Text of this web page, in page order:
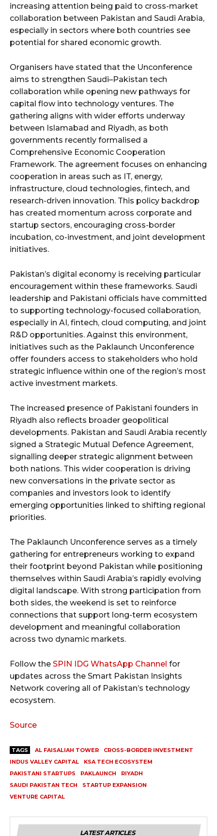
increasing attention being paid to cross-market
collaboration between Pakistan and Saudi Arabia,
especially in sectors where both countries see
potential for shared economic growth.
Organisers have stated that the Unconference
aims to strengthen Saudi–Pakistan tech
collaboration while opening new pathways for
capital flow into technology ventures. The
gathering aligns with wider efforts underway
between Islamabad and Riyadh, as both
governments recently formalised a
Comprehensive Economic Cooperation
Framework. The agreement focuses on enhancing
cooperation in areas such as IT, energy,
infrastructure, cloud technologies, fintech, and
research-driven innovation. This policy backdrop
has created momentum across corporate and
startup sectors, encouraging cross-border
incubation, co-investment, and joint development
initiatives.
Pakistan’s digital economy is receiving particular
encouragement within these frameworks. Saudi
leadership and Pakistani officials have committed
to supporting technology-focused collaboration,
especially in AI, fintech, cloud computing, and joint
R&D opportunities. Against this environment,
initiatives such as the Paklaunch Unconference
offer founders access to stakeholders who hold
strategic influence within one of the region’s most
active investment markets.
The increased presence of Pakistani founders in
Riyadh also reflects broader geopolitical
developments. Pakistan and Saudi Arabia recently
signed a Strategic Mutual Defence Agreement,
signalling deeper strategic alignment between
both nations. This wider cooperation is driving
new conversations in the private sector as
companies and investors look to identify
emerging opportunities linked to shifting regional
priorities.
The Paklaunch Unconference serves as a timely
gathering for entrepreneurs working to expand
their footprint beyond Pakistan while positioning
themselves within Saudi Arabia’s rapidly evolving
digital landscape. With strong participation from
both sides, the weekend is set to reinforce
connections that support long-term ecosystem
development and meaningful collaboration
across two dynamic markets.
Follow the SPIN IDG WhatsApp Channel for
updates across the Smart Pakistan Insights
Network covering all of Pakistan’s technology
ecosystem.
Source
TAGS AL FAISALIAH TOWER
CROSS-BORDER INVESTMENT
INDUS VALLEY CAPITAL
KSA TECH ECOSYSTEM
PAKISTANI STARTUPS
PAKLAUNCH
RIYADH
SAUDI PAKISTAN TECH
STARTUP EXPANSION
VENTURE CAPITAL
LATEST ARTICLES